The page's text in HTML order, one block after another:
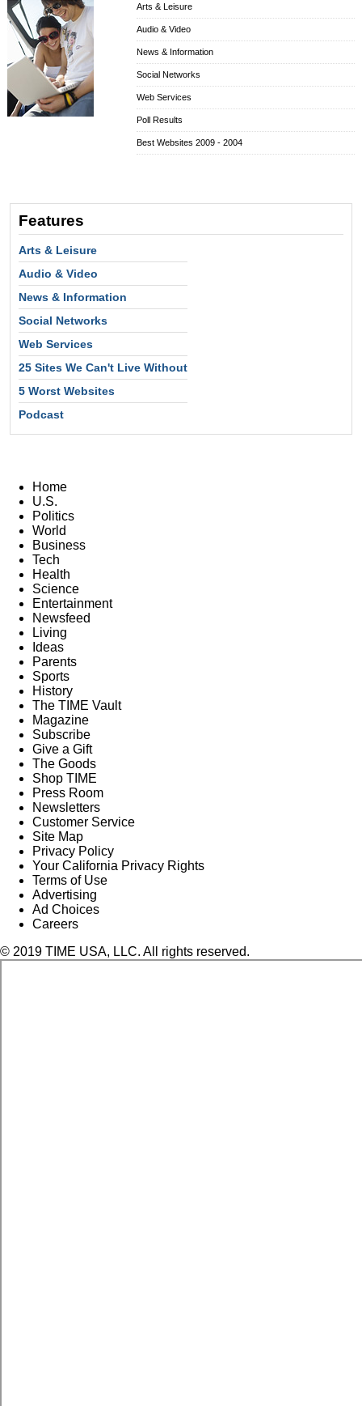
Arts & Leisure
Audio & Video
News & Information
Social Networks
Web Services
Poll Results
Best Websites 2009 - 2004
Features
Arts & Leisure
Audio & Video
News & Information
Social Networks
Web Services
25 Sites We Can't Live Without
5 Worst Websites
Podcast
Home
U.S.
Politics
World
Business
Tech
Health
Science
Entertainment
Newsfeed
Living
Ideas
Parents
Sports
History
The TIME Vault
Magazine
Subscribe
Give a Gift
The Goods
Shop TIME
Press Room
Newsletters
Customer Service
Site Map
Privacy Policy
Your California Privacy Rights
Terms of Use
Advertising
Ad Choices
Careers
© 2019 TIME USA, LLC. All rights reserved.